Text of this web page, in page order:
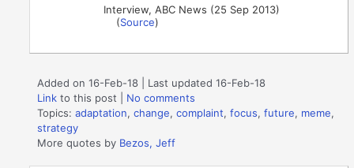
Interview, ABC News (25 Sep 2013)
(Source)
Added on 16-Feb-18 | Last updated 16-Feb-18
Link to this post
No comments
Topics:adaptation,change,complaint,focus,future, meme,
strategy
More quotes by Bezos, Jeff